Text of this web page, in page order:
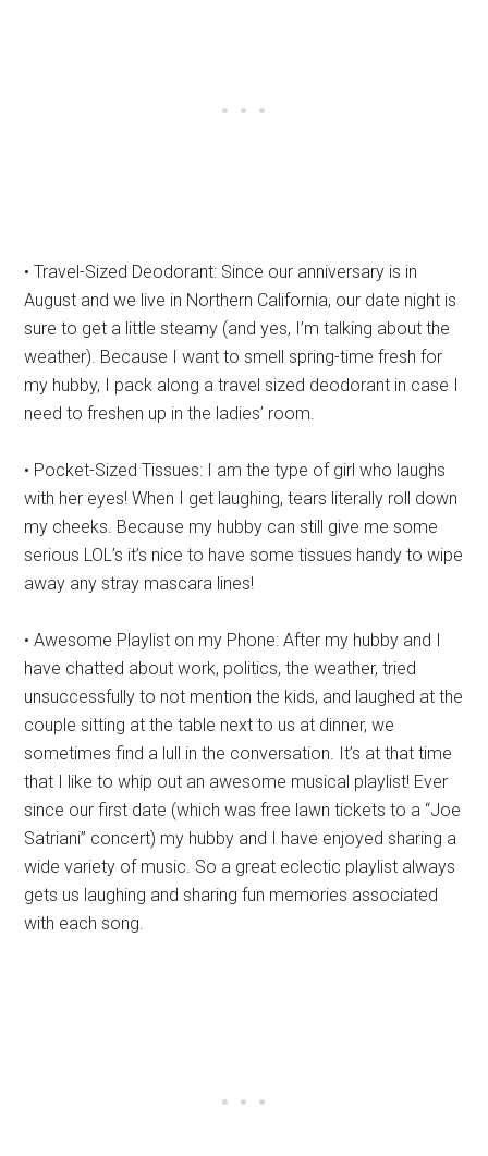
• Travel-Sized Deodorant: Since our anniversary is in
August and we live in Northern California, our date night is
sure to get a little steamy (and yes, I’m talking about the
weather). Because I want to smell spring-time fresh for
my hubby, I pack along a travel sized deodorant in case I
need to freshen up in the ladies’ room.
• Pocket-Sized Tissues: I am the type of girl who laughs
with her eyes! When I get laughing, tears literally roll down
my cheeks. Because my hubby can still give me some
serious LOL’s it’s nice to have some tissues handy to wipe
away any stray mascara lines!
• Awesome Playlist on my Phone: After my hubby and I
have chatted about work, politics, the weather, tried
unsuccessfully to not mention the kids, and laughed at the
couple sitting at the table next to us at dinner, we
sometimes find a lull in the conversation. It’s at that time
that I like to whip out an awesome musical playlist! Ever
since our first date (which was free lawn tickets to a “Joe
Satriani” concert) my hubby and I have enjoyed sharing a
wide variety of music. So a great eclectic playlist always
gets us laughing and sharing fun memories associated
with each song.